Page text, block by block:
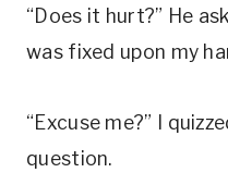
“Does it hurt?” He
was fixed upon my
“Excuse me?” I
question.